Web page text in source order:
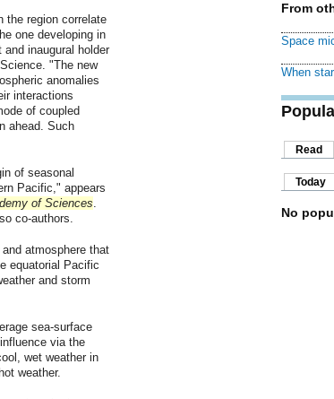
the region correlate
one developing in
inaugural holder
"The new
anomalies
interactions
of coupled
ahead. Such
of seasonal
Pacific," appears
of Sciences
co-authors.
atmosphere that
equatorial Pacific
and storm
sea-surface
via the
wet weather in
weather.
From
Space
When
Read
Today
No